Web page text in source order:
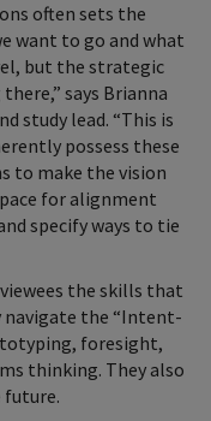
often sets the
want to go and what
but the strategic
says Brianna
study lead. “This is
possess these
to make the vision
for alignment
specify ways to tie
the skills that
navigate the “Intent-
foresight,
thinking. They also
future.